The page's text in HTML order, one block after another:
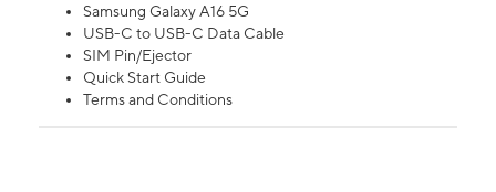
Samsung Galaxy A16 5G
USB-C to USB-C Data Cable
SIM Pin/Ejector
Quick Start Guide
Terms and Conditions